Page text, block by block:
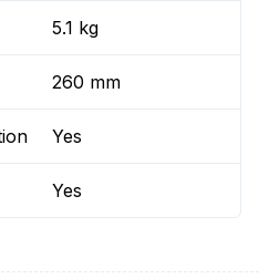
5.1 kg
260 mm
Yes
Yes